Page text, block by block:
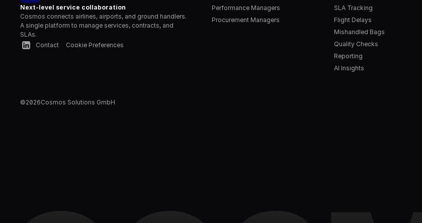
Next-level service collaboration
Cosmos connects airlines, airports, and ground handlers.
A single platform to manage services, contracts, and
SLAs.
Contact
Cookie Preferences
©2026Cosmos Solutions GmbH
Performance Managers
Procurement Managers
SLA Tracking
Flight Delays
Mishandled Bags
Quality Checks
Reporting
AI Insights